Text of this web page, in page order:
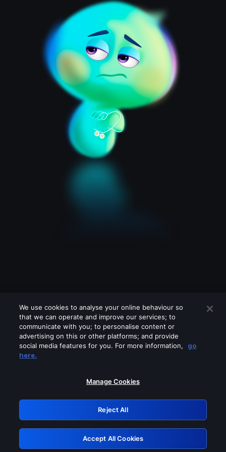
Please turn off any of these services
GRN: 0.901c2117.1786362175.9848d6e0
Retry
We use cookies to analyse your online behaviour so
that we can operate and improve our services; to
communicate with you; to personalise content or
advertising on this or other platforms; and provide
social media features for you. For more information,
go
here.
Manage Cookies
Reject All
Accept All Cookies